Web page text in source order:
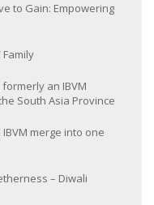
to Gain: Empowering
Family
formerly an IBVM
South Asia Province
merge into one
– Diwali